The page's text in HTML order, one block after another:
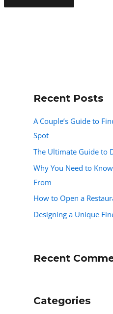
Recent Posts
A Couple’s Guide to
Spot
The Ultimate Guide to
Why You Need to
From
How to Open a
Designing a Unique
Recent
Categories